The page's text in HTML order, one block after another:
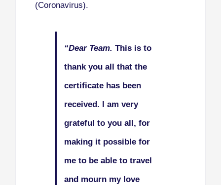
(Coronavirus).
“Dear Team. This is to
thank you all that the
certificate has been
received.
I am very
grateful to you all, for
making it possible for
me to be able to travel
and mourn my love